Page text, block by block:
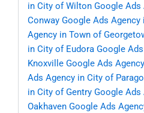
in City of Wilton Google Ads
Conway Google Ads Agency
Agency in Town of
in City of Eudora Google
Knoxville Google Ads
Ads Agency in City of
in City of Gentry Google Ads
Oakhaven Google Ads